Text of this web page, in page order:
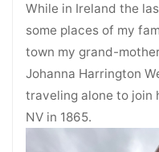
While in Ireland the
some places of my
town my grand-
Johanna Harrington
traveling alone to join
NV in 1865.